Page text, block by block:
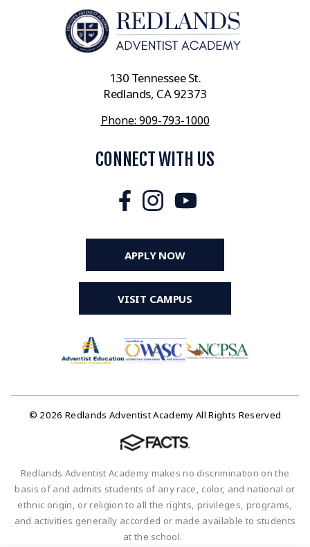
130 Tennessee St.
Redlands, CA 92373
Phone: 909-793-1000
CONNECT WITH US
APPLY NOW
VISIT CAMPUS
© 2026 Redlands Adventist Academy All Rights Reserved
Redlands Adventist Academy makes no discrimination on the
basis of and admits students of any race, color, and national or
ethnic origin, or religion to all the rights, privileges, programs,
and activities generally accorded or made available to students
at the school.